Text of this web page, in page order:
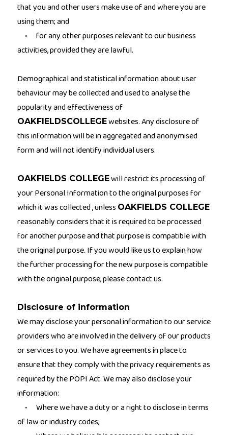
that you and other users make use of and where you are
using them; and
·
for any other purposes relevant to our business
activities, provided they are lawful.
Demographical and statistical information about user
behaviour may be collected and used to analyse the
popularity and effectiveness of
OAKFIELDSCOLLEGEwebsites. Any disclosure of
this information will be in aggregated and anonymised
form and will not identify individual users.
OAKFIELDS COLLEGEwill restrict its processing of
your Personal Information to the original purposes for
which it was collected , unless OAKFIELDS COLLEGE
reasonably considers that it is required to be processed
for another purpose and that purpose is compatible with
the original purpose. If you would like us to explain how
the further processing for the new purpose is compatible
with the original purpose, please contact us.
Disclosure of information
We may disclose your personal information to our service
providers who are involved in the delivery of our products
or services to you. We have agreements in place to
ensure that they comply with the privacy requirements as
required by the POPI Act. We may also disclose your
information:
·
Where we have a duty or a right to disclose in terms
of law or industry codes;